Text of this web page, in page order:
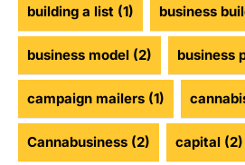
building a list (1) business
business model (2) business
campaign mailers (1)
Cannabusiness (2) capital (2)